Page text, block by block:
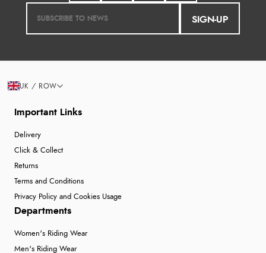
SIGN-UP
Important Links
Delivery
Click & Collect
Returns
Terms and Conditions
Privacy Policy and Cookies Usage
Departments
Women's Riding Wear
Men's Riding Wear
UK / ROW